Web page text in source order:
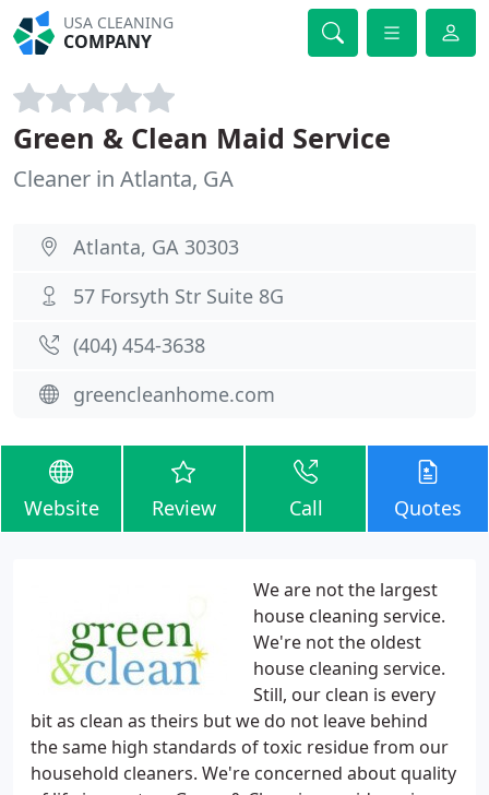
USA CLEANING
COMPANY
Green & Clean Maid Service
Cleaner in Atlanta, GA
Atlanta, GA 30303
57 Forsyth Str Suite 8G
(404) 454-3638
greencleanhome.com
Website Review Call Quotes
We are not the largest
house cleaning service.
We're not the oldest
house cleaning service.
Still, our clean is every
bit as clean as theirs but we do not leave behind
the same high standards of toxic residue from our
household cleaners. We're concerned about quality